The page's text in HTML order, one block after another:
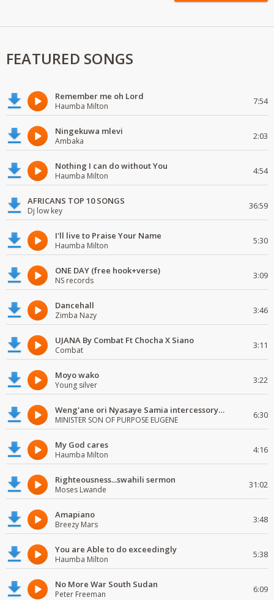
FEATURED SONGS
Remember me oh Lord
Haumba Milton 7:54
Ningekuwa mlevi
Ambaka 2:03
Nothing I can do without You
Haumba Milton 4:54
AFRICANS TOP 10 SONGS
Dj low key 36:59
I'll live to Praise Your Name
Haumba Milton 5:30
ONE DAY (free hook+verse)
NS records 3:09
Dancehall
Zimba Nazy 3:46
UJANA By Combat Ft Chocha X Siano
Combat 3:11
Moyo wako
Young silver 3:22
Weng'ane ori Nyasaye Samia intercessory worship
MINISTER SON OF PURPOSE EUGENE 6:30
My God cares
Haumba Milton 4:16
Righteousness...swahili sermon
Moses Lwande 31:02
Amapiano
Breezy Mars 3:48
You are Able to do exceedingly
Haumba Milton 5:38
No More War South Sudan
Peter Freeman 6:09